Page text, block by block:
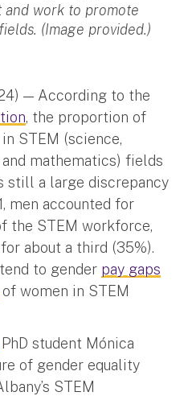
and work to promote
(Image provided.)
— According to the
, the proportion of
STEM (science,
mathematics) fields
still a large discrepancy
men accounted for
the STEM workforce,
about a third (35%).
to gender pay gaps
of women in STEM
PhD student Mónica
of gender equality
STEM